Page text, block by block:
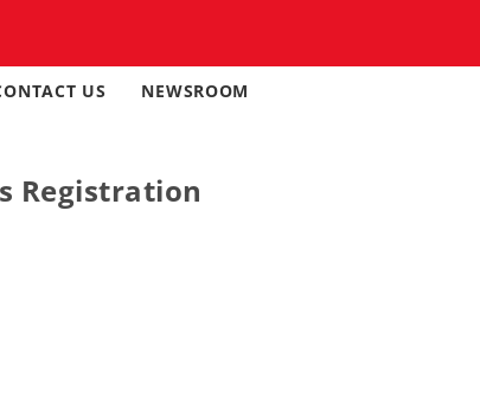
US NEWSROOM
Registration